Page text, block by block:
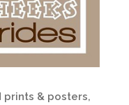
prints & posters,